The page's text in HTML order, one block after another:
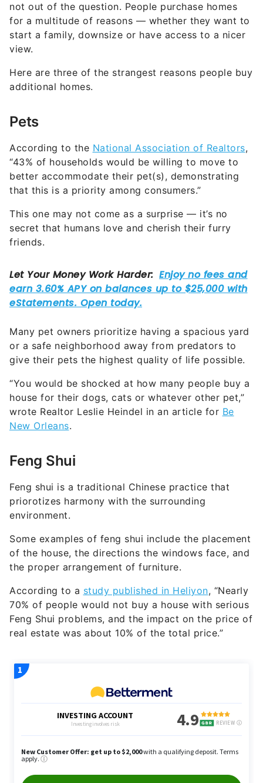
not out of the question. People purchase homes
for a multitude of reasons — whether they want to
start a family, downsize or have access to a nicer
view.
Here are three of the strangest reasons people buy
additional homes.
Pets
According to the National Association of Realtors,
“43% of households would be willing to move to
better accommodate their pet(s), demonstrating
that this is a priority among consumers.”
This one may not come as a surprise — it’s no
secret that humans love and cherish their furry
friends.
Many pet owners prioritize having a spacious yard
or a safe neighborhood away from predators to
give their pets the highest quality of life possible.
“You would be shocked at how many people buy a
house for their dogs, cats or whatever other pet,”
wrote Realtor Leslie Heindel in an article for Be
New Orleans.
Feng Shui
Feng shui is a traditional Chinese practice that
priorotizes harmony with the surrounding
environment.
Some examples of feng shui include the placement
of the house, the directions the windows face, and
the proper arrangement of furniture.
According to a study published in Heliyon, “Nearly
70% of people would not buy a house with serious
Feng Shui problems, and the impact on the price of
real estate was about 10% of the total price.”